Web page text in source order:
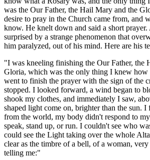
was the Our Father, the Hail Mary and the
desire to pray in the Church came from, and
know. He knelt down and said a short prayer.
surprised by a strange phenomenon that
him paralyzed, out of his mind. Here are his
"I was kneeling finishing the Our Father, the
Gloria, which was the only thing I knew how
went to finish the prayer with the sign of the
stopped. I looked forward, a wind began to
shook my clothes, and immediately I saw,
shaped light come on, brighter than the sun. I
from the world, my body didn't respond to
speak, stand up, or run. I couldn't see who
could see the Light taking over the whole
clear as the timbre of a bell, of a woman, very
telling me:"